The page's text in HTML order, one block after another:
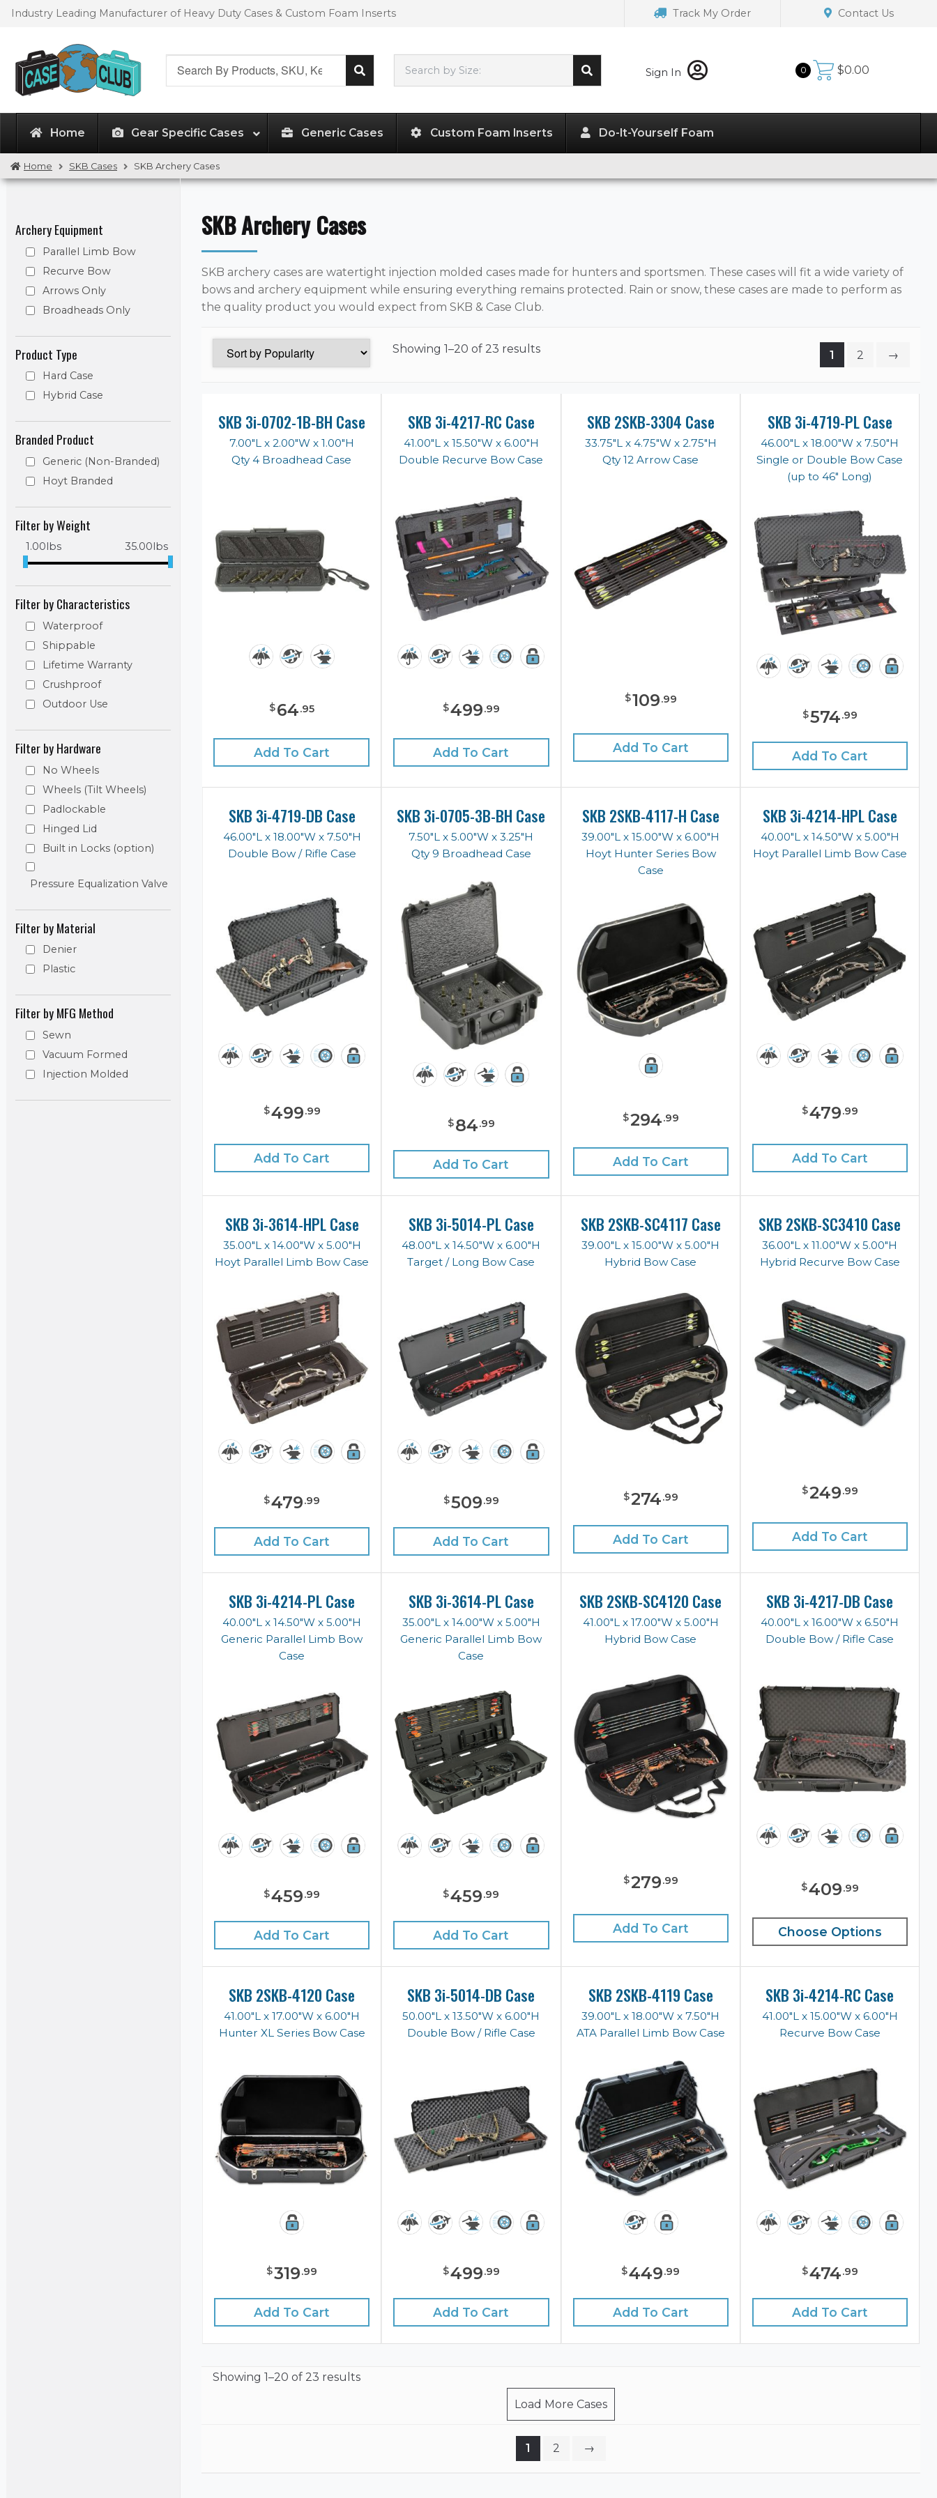
Skip
SkipIndustry Leading Manufacturer of Heavy Duty Cases & Custom Foam Inserts Track My Order Contact Us
Search by Size: Sign In 0 $0.00
Home Gear Specific Cases Generic Cases Custom Foam Inserts Do-It-Yourself Foam
Home SKB Cases SKB Archery Cases
SKB Archery Cases
SKB archery cases are watertight injection molded cases made for hunters and sportsmen. These cases will fit a wide variety of
bows and archery equipment while ensuring everything remains protected. Rain or snow, these cases are made to perform as
the quality product you would expect from SKB & Case Club.
Showing 1–20 of 23 results 1 2 →
SKB 3i-0702-1B-BH Case
7.00"L x 2.00"W x 1.00"H
Qty 4 Broadhead Case
$64.95
Add To Cart
SKB 3i-4217-RC Case
41.00"L x 15.50"W x 6.00"H
Double Recurve Bow Case
$499.99
Add To Cart
SKB 2SKB-3304 Case
33.75"L x 4.75"W x 2.75"H
Qty 12 Arrow Case
$109.99
Add To Cart
SKB 3i-4719-PL Case
46.00"L x 18.00"W x 7.50"H
Single or Double Bow Case
(up to 46" Long)
$574.99
Add To Cart
SKB 3i-4719-DB Case
46.00"L x 18.00"W x 7.50"H
Double Bow / Rifle Case
$499.99
Add To Cart
SKB 3i-0705-3B-BH Case
7.50"L x 5.00"W x 3.25"H
Qty 9 Broadhead Case
$84.99
Add To Cart
SKB 2SKB-4117-H Case
39.00"L x 15.00"W x 6.00"H
Hoyt Hunter Series Bow
Case
$294.99
Add To Cart
SKB 3i-4214-HPL Case
40.00"L x 14.50"W x 5.00"H
Hoyt Parallel Limb Bow Case
$479.99
Add To Cart
SKB 3i-3614-HPL Case
35.00"L x 14.00"W x 5.00"H
Hoyt Parallel Limb Bow Case
$479.99
Add To Cart
SKB 3i-5014-PL Case
48.00"L x 14.50"W x 6.00"H
Target / Long Bow Case
$509.99
Add To Cart
SKB 2SKB-SC4117 Case
39.00"L x 15.00"W x 5.00"H
Hybrid Bow Case
$274.99
Add To Cart
SKB 2SKB-SC3410 Case
36.00"L x 11.00"W x 5.00"H
Hybrid Recurve Bow Case
$249.99
Add To Cart
SKB 3i-4214-PL Case
40.00"L x 14.50"W x 5.00"H
Generic Parallel Limb Bow
Case
$459.99
Add To Cart
SKB 3i-3614-PL Case
35.00"L x 14.00"W x 5.00"H
Generic Parallel Limb Bow
Case
$459.99
Add To Cart
SKB 2SKB-SC4120 Case
41.00"L x 17.00"W x 5.00"H
Hybrid Bow Case
$279.99
Add To Cart
SKB 3i-4217-DB Case
40.00"L x 16.00"W x 6.50"H
Double Bow / Rifle Case
$409.99
Choose Options
SKB 2SKB-4120 Case
41.00"L x 17.00"W x 6.00"H
Hunter XL Series Bow Case
$319.99
Add To Cart
SKB 3i-5014-DB Case
50.00"L x 13.50"W x 6.00"H
Double Bow / Rifle Case
$499.99
Add To Cart
SKB 2SKB-4119 Case
39.00"L x 18.00"W x 7.50"H
ATA Parallel Limb Bow Case
$449.99
Add To Cart
SKB 3i-4214-RC Case
41.00"L x 15.00"W x 6.00"H
Recurve Bow Case
$474.99
Add To Cart
Showing1–20 of 23 results
Load More Cases
1 2 →
Archery Equipment
Parallel Limb Bow
Recurve Bow
Arrows Only
Broadheads Only
Product Type
Hard Case
Hybrid Case
Branded Product
Generic (Non-Branded)
Hoyt Branded
Filter by Weight
1.00 lbs 35.00 lbs
Filter by Characteristics
Waterproof
Shippable
Lifetime Warranty
Crushproof
Outdoor Use
Filter by Hardware
No Wheels
Wheels (Tilt Wheels)
Padlockable
Hinged Lid
Built in Locks (option)
Pressure Equalization Valve
Filter by Material
Denier
Plastic
Filter by MFG Method
Sewn
Vacuum Formed
Injection Molded